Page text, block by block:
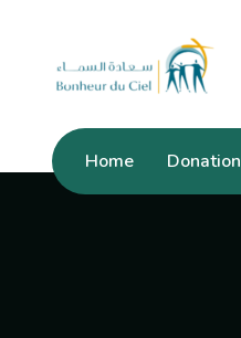
Home Donation